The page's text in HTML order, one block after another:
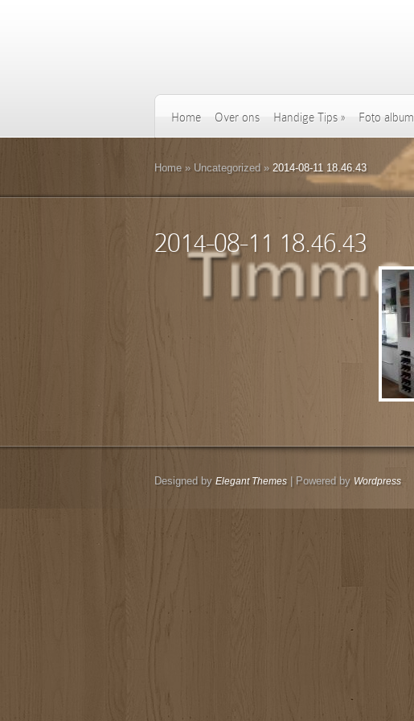
Home Over ons Handige Tips » Foto album
Home » Uncategorized » 2014-08-11 18.46.43
2014-08-11 18.46.43
Designed by Elegant Themes | Powered by Wordpress